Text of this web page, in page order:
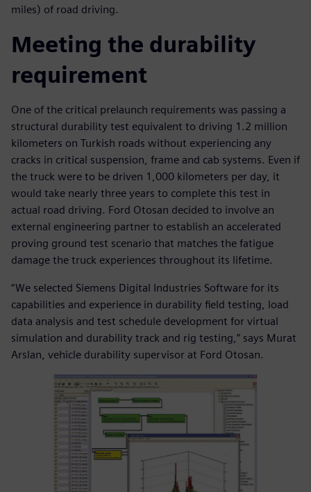
miles) of road driving.
Meeting the durability
requirement
One of the critical prelaunch requirements was passing a
structural durability test equivalent to driving 1.2 million
kilometers on Turkish roads without experiencing any
cracks in critical suspension, frame and cab systems. Even if
the truck were to be driven 1,000 kilometers per day, it
would take nearly three years to complete this test in
actual road driving. Ford Otosan decided to involve an
external engineering partner to establish an accelerated
proving ground test scenario that matches the fatigue
damage the truck experiences throughout its lifetime.
“We selected Siemens Digital Industries Software for its
capabilities and experience in durability field testing, load
data analysis and test schedule development for virtual
simulation and durability track and rig testing,” says Murat
Arslan, vehicle durability supervisor at Ford Otosan.